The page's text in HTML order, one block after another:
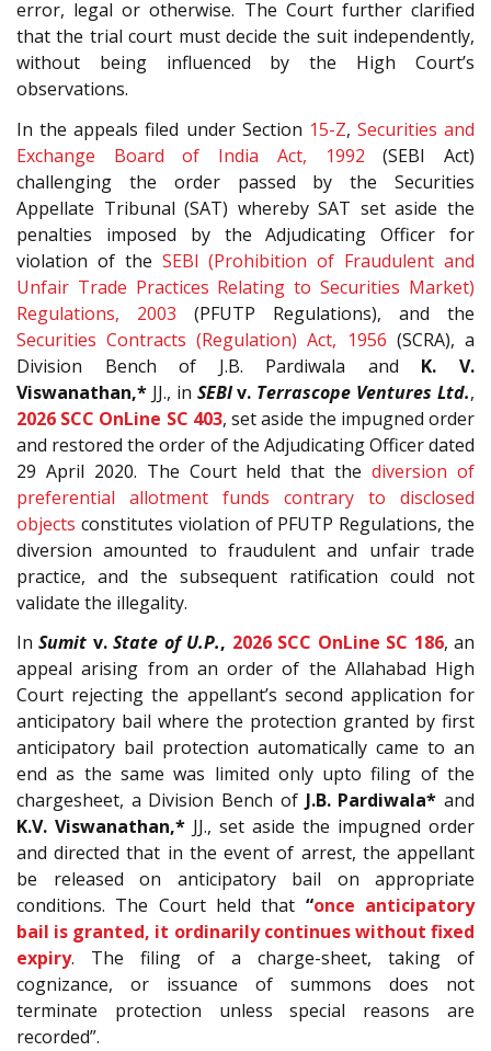
error, legal or otherwise. The Court further clarified
that the trial court must decide the suit independently,
without being influenced by the High Court’s
observations.
In the appeals filed under Section 15-Z, Securities and
Exchange Board of India Act, 1992 (SEBI Act)
challenging the order passed by the Securities
Appellate Tribunal (SAT) whereby SAT set aside the
penalties imposed by the Adjudicating Officer for
violation of the SEBI (Prohibition of Fraudulent and
Unfair Trade Practices Relating to Securities Market)
Regulations, 2003 (PFUTP Regulations), and the
Securities Contracts (Regulation) Act, 1956 (SCRA), a
Division Bench of J.B. Pardiwala and K. V.
Viswanathan,* JJ., in SEBIv. Terrascope Ventures Ltd.,
2026 SCC OnLine SC 403, set aside the impugned order
and restored the order of the Adjudicating Officer dated
29 April 2020. The Court held that thediversion of
preferential allotment funds contrary to disclosed
objects constitutes violation of PFUTP Regulations, the
diversion amounted to fraudulent and unfair trade
practice, and the subsequent ratification could not
validate the illegality.
InSumit v.State of U.P., 2026 SCC OnLine SC 186, an
appeal arising from an order of the Allahabad High
Court rejecting the appellant’s second application for
anticipatory bail where the protection granted by first
anticipatory bail protection automatically came to an
end as the same was limited only upto filing of the
chargesheet, a Division Bench of J.B. Pardiwala* and
K.V. Viswanathan,* JJ., set aside the impugned order
and directed that in the event of arrest, the appellant
be released on anticipatory bail on appropriate
conditions. The Court held that “once anticipatory
bail is granted, it ordinarily continues without fixed
expiry. The filing of a charge-sheet, taking of
cognizance, or issuance of summons does not
terminate protection unless special reasons are
recorded”.